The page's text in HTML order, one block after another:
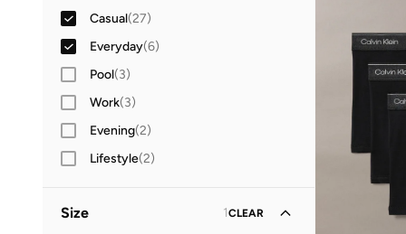
Women 10
Casual(27)
Everyday(6)
Pool(3)
Work(3)
Evening(2)
Lifestyle(2)
Size 1CLEAR